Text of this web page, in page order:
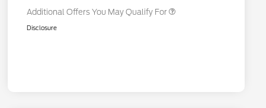
Additional Offers You May Qualify For
Disclosure